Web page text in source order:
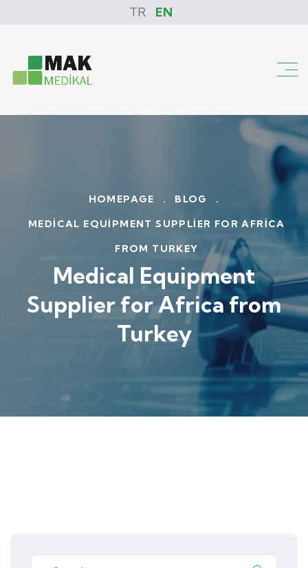
TR EN
HOMEPAGE . BLOG
.
MEDICAL EQUIPMENT SUPPLIER FOR AFRICA
FROM TURKEY
Medical Equipment
Supplier for Africa from
Turkey